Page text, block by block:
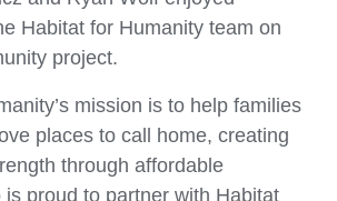
Habitat for Humanity team on
project.
mission is to help families
places to call home, creating
through affordable
is proud to partner with Habitat